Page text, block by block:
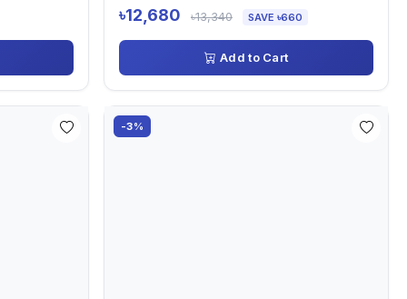
৳12,680 ৳13,340 SAVE ৳660
Add to Cart
-3%